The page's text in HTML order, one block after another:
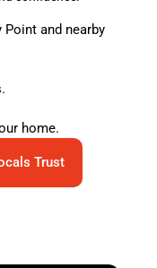
and nearby
home.
Trust